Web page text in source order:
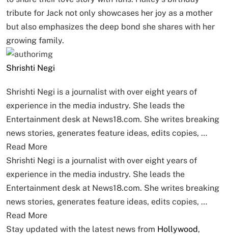
tribute for Jack not only showcases her joy as a mother
but also emphasizes the deep bond she shares with her
growing family.
Shrishti Negi
Shrishti Negi is a journalist with over eight years of
experience in the media industry. She leads the
Entertainment desk at News18.com. She writes breaking
news stories, generates feature ideas, edits copies, …
Read More
Shrishti Negi is a journalist with over eight years of
experience in the media industry. She leads the
Entertainment desk at News18.com. She writes breaking
news stories, generates feature ideas, edits copies, …
Read More
Stay updated with the latest news from Hollywood,